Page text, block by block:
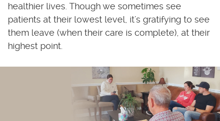
healthier lives. Though we sometimes see
patients at their lowest level, it's gratifying to see
them leave (when their care is complete), at their
highest point.